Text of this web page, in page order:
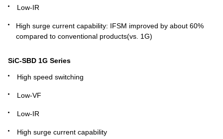
Low-IR
High surge current capability: IFSM improved by about 60%
compared to conventional products(vs. 1G)
SiC-SBD 1G Series
High speed switching
Low-VF
Low-IR
High surge current capability